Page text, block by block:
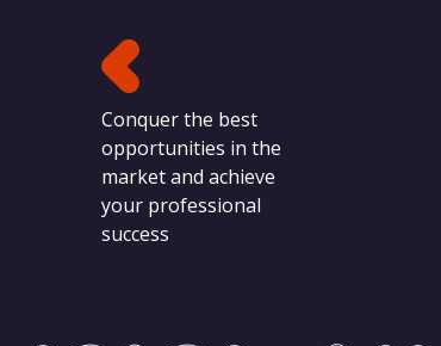
Conquer the best
opportunities in the
market and achieve
your professional
success